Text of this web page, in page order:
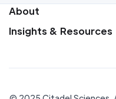
About
Insights & Resources